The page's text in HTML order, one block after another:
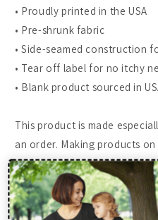
• Proudly printed in the USA
• Pre-shrunk fabric
• Side-seamed construction
• Tear off label for no itchy
• Blank product sourced in
This product is made
an order. Making products
helps reduce
thoughtful purchasing
Size guide